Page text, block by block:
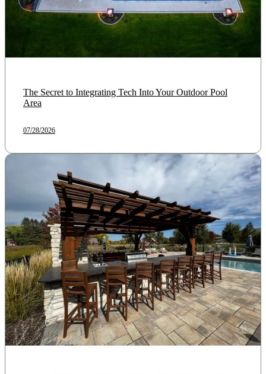
The Secret to Integrating Tech Into Your Outdoor Pool
Area
07/28/2026